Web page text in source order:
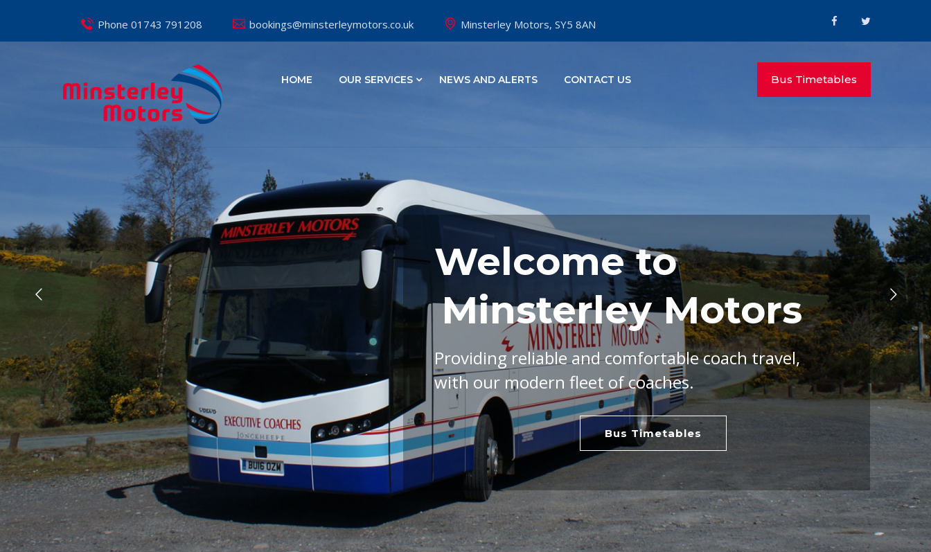
Phone 01743 791208 bookings@minsterleymotors.co.uk Minsterley Motors, SY5 8AN
HOME OUR SERVICES NEWS AND ALERTS CONTACT US Bus Timetables
Welcome to
Minsterley Motors
Providing reliable and comfortable coach travel,
with our modern fleet of coaches.
Bus Timetables